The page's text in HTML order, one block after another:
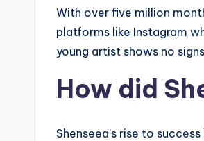
With over five million
platforms like Instagram
young artist shows no
How did
Shenseea’s rise to